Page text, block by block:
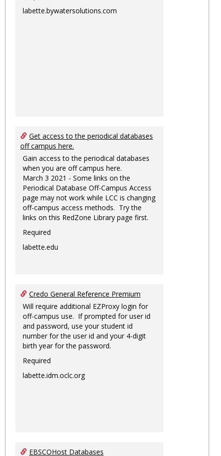
labette.bywatersolutions.com
Get access to the periodical databases
off campus here.
Gain access to the periodical databases
when you are off campus here.
March 3 2021 - Some links on the
Periodical Database Off-Campus Access
page may not work while LCC is changing
off-campus access methods. Try the
links on this RedZone Library page first.
Required
labette.edu
Credo General Reference Premium
Will require additional EZProxy login for
off-campus use. If prompted for user id
and password, use your student id
number for the user id and your 4-digit
birth year for the password.
Required
labette.idm.oclc.org
EBSCOHost Databases